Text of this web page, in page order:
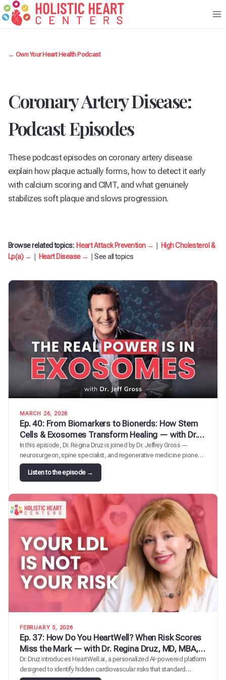
Skip
to
← Own Your Heart Health Podcast
Coronary Artery Disease:
Podcast Episodes
These podcast episodes on coronary artery disease
explain how plaque actually forms, how to detect it early
with calcium scoring and CIMT, and what genuinely
stabilizes soft plaque and slows progression.
Browse related topics: Heart Attack Prevention →
High Cholesterol &
Lp(a) →
Heart Disease → |See all topics
MARCH 26, 2026
Ep. 40: From Biomarkers to Bionerds: How Stem
Cells & Exosomes Transform Healing — with Dr.
Jeff Gross
In this episode, Dr. Regina Druz is joined by Dr. Jeffrey Gross —
neurosurgeon, spine specialist, and regenerative medicine pioneer
— for a deep dive into stem cells, exosomes, and their role in
longevity medicine. Dr. Gross pivoted his practice seven to eight
therapies. Together they unpack…
Listen to the episode →
E
p
0
F
r
o
m
B
o
m
r
k
e
FEBRUARY 5, 2026
Ep. 37: How Do You HeartWell? When Risk Scores
Miss the Mark — with Dr. Regina Druz, MD, MBA,
FACC, FMCP-M, integrative cardiologist
Dr. Druz introduces HeartWell.ai, a personalized AI-powered platform
designed to identify hidden cardiovascular risks that standard